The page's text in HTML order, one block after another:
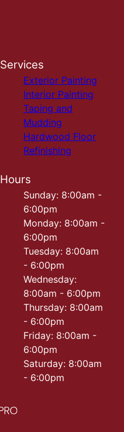
Services
Exterior Painting
Interior Painting
Taping and
Mudding
Hardwood Floor
Refinishing
Hours
Sunday: 8:00am -
6:00pm
Monday: 8:00am -
6:00pm
Tuesday: 8:00am
- 6:00pm
Wednesday:
8:00am - 6:00pm
Thursday: 8:00am
- 6:00pm
Friday: 8:00am -
6:00pm
Saturday: 8:00am
- 6:00pm